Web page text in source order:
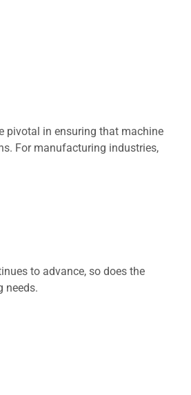
pivotal in ensuring that machine
For manufacturing industries,
to advance, so does the
needs.